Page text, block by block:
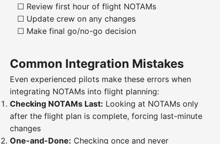
☐ Review first hour of flight NOTAMs
☐ Update crew on any changes
☐ Make final go/no-go decision
Common Integration Mistakes
Even experienced pilots make these errors when
integrating NOTAMs into flight planning:
Checking NOTAMs Last: Looking at NOTAMs only
after the flight plan is complete, forcing last-minute
changes
One-and-Done: Checking once and never